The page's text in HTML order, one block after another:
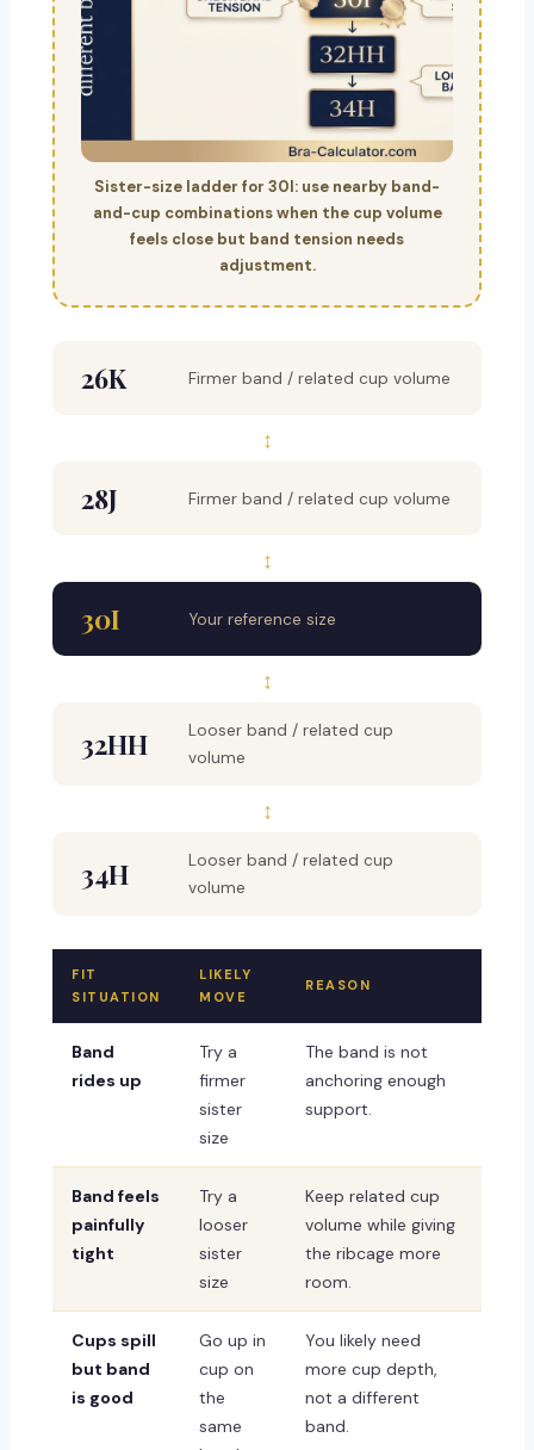
Sister-size ladder for 30I: use nearby band-
and-cup combinations when the cup volume
feels close but band tension needs
adjustment.
26K Firmer band / related cup volume
↕
28J Firmer band / related cup volume
↕
30I Your reference size
↕
32HH
Looser band / related cup
volume
↕
34H
Looser band / related cup
volume
FIT
SITUATION
LIKELY
MOVE
REASON
Band
rides up
Try a
firmer
sister
size
The band is not
anchoring enough
support.
Band feels
painfully
tight
Try a
looser
sister
size
Keep related cup
volume while giving
the ribcage more
room.
Cups spill
but band
is good
Go up in
cup on
the
same
You likely need
more cup depth,
not a different
band.